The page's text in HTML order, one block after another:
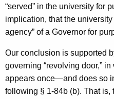
“served” in the university for
implication, that the
agency” of a Governor for
Our conclusion is supported
governing “revolving door,”
appears once—and does so
following § 1-84b (b). That is,